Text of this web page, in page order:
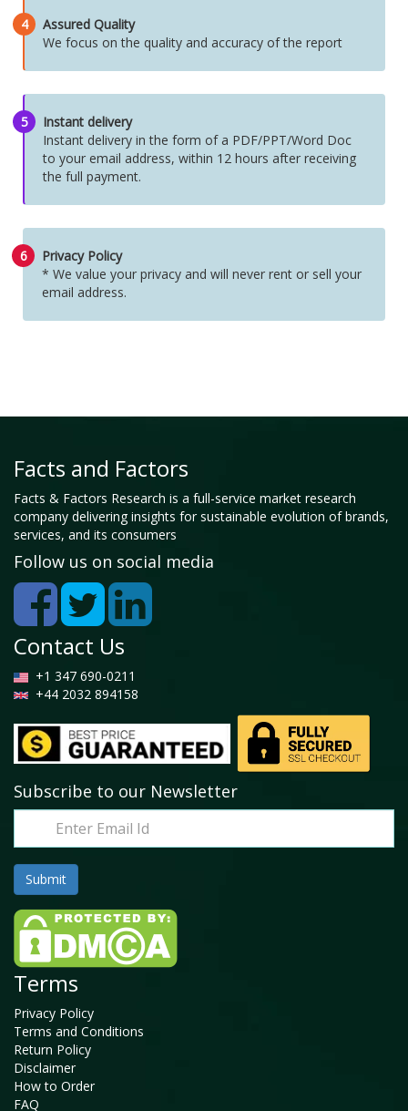
4
Assured Quality
We focus on the quality and accuracy of the report
5
Instant delivery
Instant delivery in the form of a PDF/PPT/Word Doc
to your email address, within 12 hours after receiving
the full payment.
6
Privacy Policy
* We value your privacy and will never rent or sell your
email address.
Facts and Factors
Facts & Factors Research is a full-service market research
company delivering insights for sustainable evolution of brands,
services, and its consumers
Follow us on social media
Contact Us
+1 347 690-0211
+44 2032 894158
Subscribe to our Newsletter
Terms
Privacy Policy
Terms and Conditions
Return Policy
Disclaimer
How to Order
FAQ